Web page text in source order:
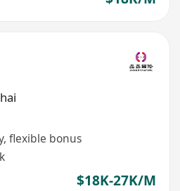
flexible bonus
$18K-27K/M